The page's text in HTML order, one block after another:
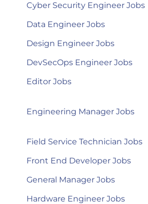
Cyber Security Engineer Jobs
Data Engineer Jobs
Design Engineer Jobs
DevSecOps Engineer Jobs
Editor Jobs
Engineering Manager Jobs
Field Service Technician Jobs
Front End Developer Jobs
General Manager Jobs
Hardware Engineer Jobs